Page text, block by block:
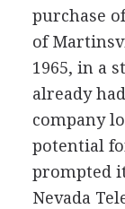
purchase
of
1965, in a
already
company
potential
prompted
Nevada